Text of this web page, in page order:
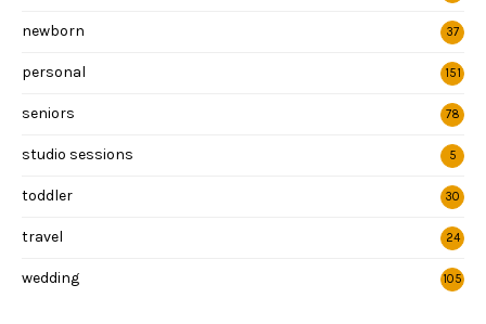
newborn 37
personal 151
seniors 78
studio sessions 5
toddler 30
travel 24
wedding 105